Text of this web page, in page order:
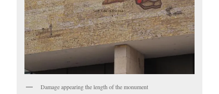
Damage appearing the length of the monument